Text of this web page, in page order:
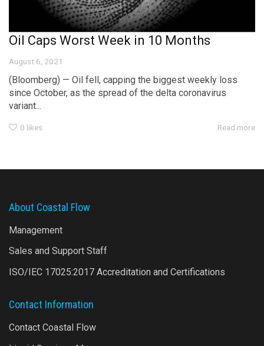
Oil Caps Worst Week in 10 Months
August 6, 2021
(Bloomberg) — Oil fell, capping the biggest weekly loss
since October, as the spread of the delta coronavirus
variant...
0 likes Read more
About Coastal Flow
Management
Sales and Support Staff
ISO/IEC 17025:2017 Accreditation and Certifications
Contact Information
Contact Coastal Flow